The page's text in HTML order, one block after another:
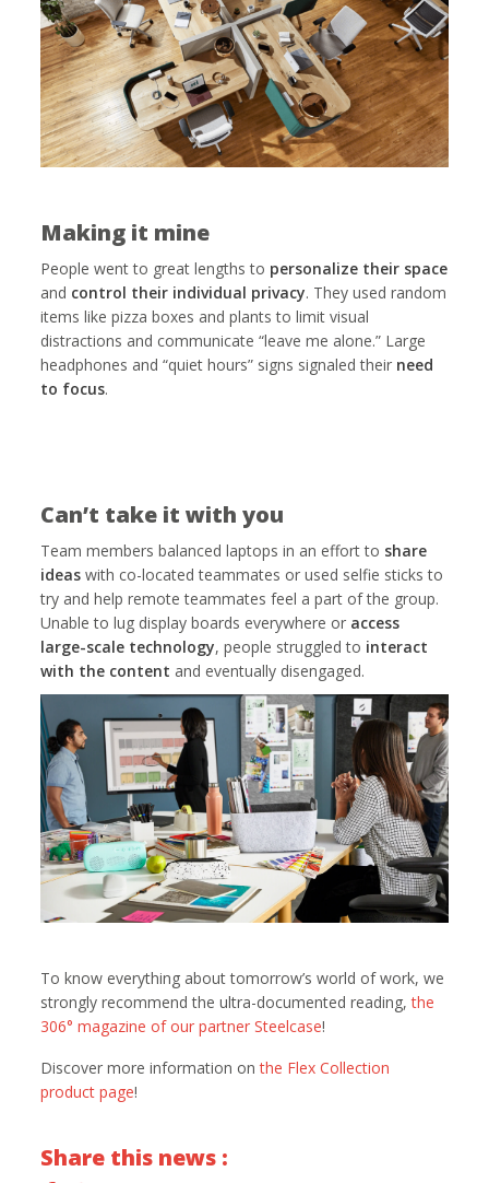
Making it mine
People went to great lengths to personalize their space
and control their individual privacy. They used random
items like pizza boxes and plants to limit visual
distractions and communicate “leave me alone.” Large
headphones and “quiet hours” signs signaled their need
to focus.
Can’t take it with you
Team members balanced laptops in an effort to share
ideas with co-located teammates or used selfie sticks to
try and help remote teammates feel a part of the group.
Unable to lug display boards everywhere or access
large-scale technology, people struggled to interact
with the content and eventually disengaged.
To know everything about tomorrow’s world of work, we
strongly recommend the ultra-documented reading,the
306° magazine of our partner Steelcase!
Discover more information onthe Flex Collection
product page!
Share this news :